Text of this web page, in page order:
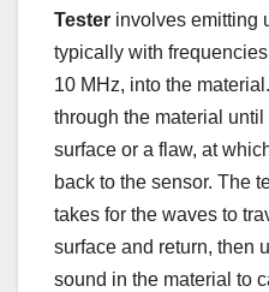
Tester involves emitting
typically with
10 MHz, into the
through the material
surface or a flaw, at
back to the sensor. The
takes for the waves to
surface and return, then
sound in the material to